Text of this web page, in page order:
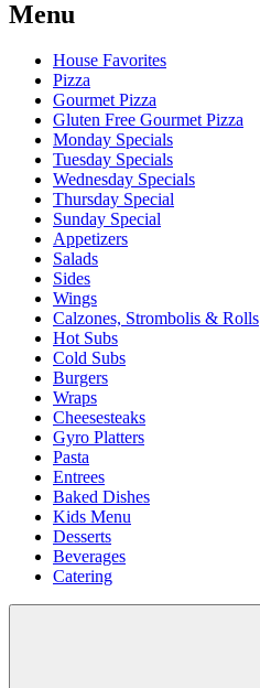
Menu
House Favorites
Pizza
Gourmet Pizza
Gluten Free Gourmet Pizza
Monday Specials
Tuesday Specials
Wednesday Specials
Thursday Special
Sunday Special
Appetizers
Salads
Sides
Wings
Calzones, Strombolis & Rolls
Hot Subs
Cold Subs
Burgers
Wraps
Cheesesteaks
Gyro Platters
Pasta
Entrees
Baked Dishes
Kids Menu
Desserts
Beverages
Catering